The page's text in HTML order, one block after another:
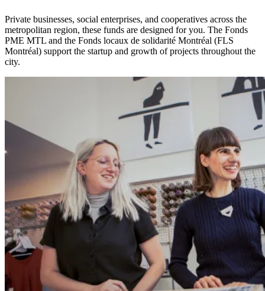
Private businesses, social enterprises, and cooperatives across the
metropolitan region, these funds are designed for you. The Fonds
PME MTL and the Fonds locaux de solidarité Montréal (FLS
Montréal) support the startup and growth of projects throughout the
city.